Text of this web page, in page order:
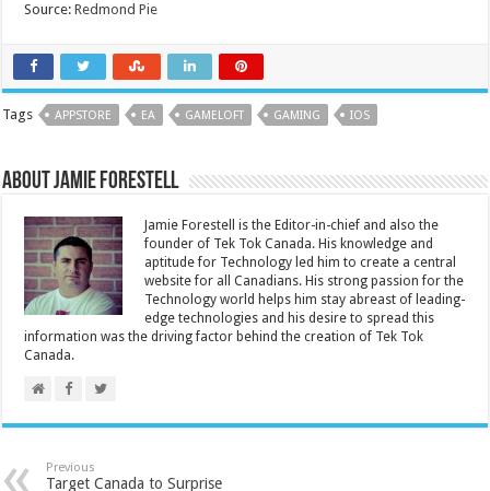
Source:Redmond Pie
Tags APPSTORE EA GAMELOFT GAMING IOS
About Jamie Forestell
Jamie Forestell is the Editor-in-chief and also the
founder of Tek Tok Canada. His knowledge and
aptitude for Technology led him to create a central
website for all Canadians. His strong passion for the
Technology world helps him stay abreast of leading-
edge technologies and his desire to spread this
information was the driving factor behind the creation of Tek Tok
Canada.
Previous
Target Canada to Surprise